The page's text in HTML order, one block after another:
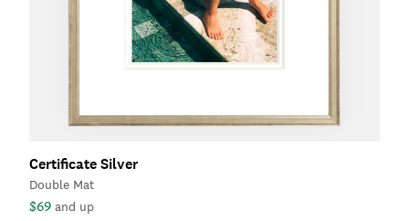
Certificate Silver
Double Mat
$69 and up